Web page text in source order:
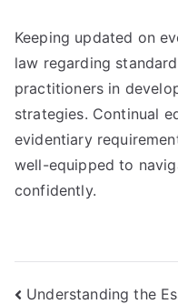
Keeping updated on
law regarding
practitioners in
strategies. Continual
evidentiary
well-equipped to
confidently.
Understanding the